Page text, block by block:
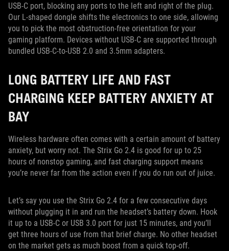
USB-C port, blocking any ports to the left and right of the plug.
Our L-shaped dongle shifts the electronics to one side, allowing
you to pick the most obstruction-free orientation for your
gaming platform. Devices without USB-C are supported through
bundled USB-C-to-USB 2.0 and 3.5mm adapters.
LONG BATTERY LIFE AND FAST
CHARGING KEEP BATTERY ANXIETY AT
BAY
Wireless hardware often comes with a certain amount of battery
anxiety, but worry not. The Strix Go 2.4 is good for up to 25
hours of nonstop gaming, and fast charging support means
you’re never far from the action even if you do run out of juice.
Let’s say you use the Strix Go 2.4 for a few consecutive days
without plugging it in and run the headset’s battery down. Hook
it up to a USB-C or USB 3.0 port for just 15 minutes, and you’ll
get three hours of use from that brief charge. No other headset
on the market gets as much boost from a quick top-off.